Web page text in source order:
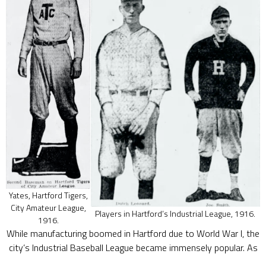
Yates, Hartford Tigers,
City Amateur League,
1916.
Players in Hartford’s Industrial League, 1916.
While manufacturing boomed in Hartford due to World War I, the
city’s Industrial Baseball League became immensely popular. As